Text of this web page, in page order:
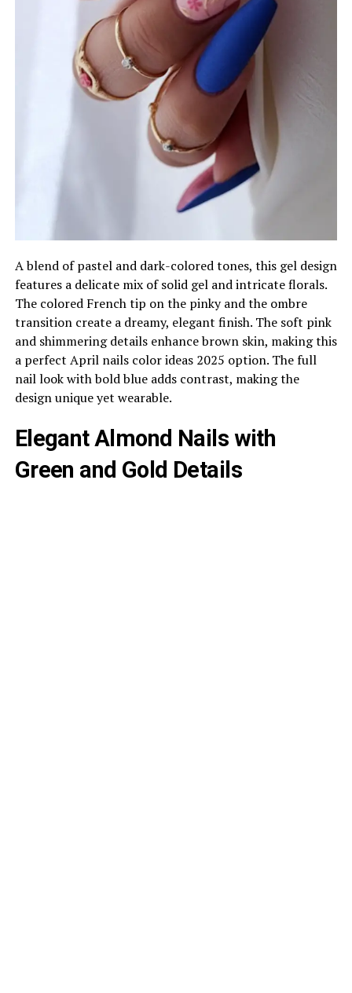
A blend of pastel and dark-colored tones, this gel design
features a delicate mix of solid gel and intricate florals.
The colored French tip on the pinky and the ombre
transition create a dreamy, elegant finish. The soft pink
and shimmering details enhance brown skin, making this
a perfect April nails color ideas 2025 option. The full
nail look with bold blue adds contrast, making the
design unique yet wearable.
Elegant Almond Nails with
Green and Gold Details